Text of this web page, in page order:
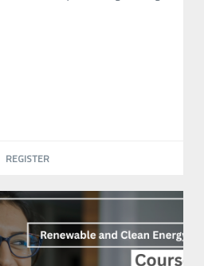
REGISTER